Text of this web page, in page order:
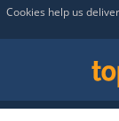
Cookies help us